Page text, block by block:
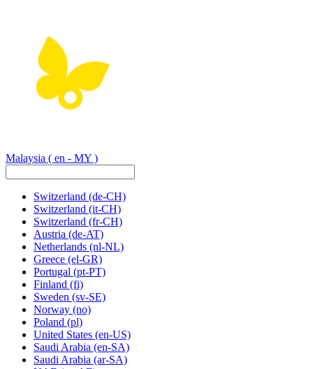
Malaysia ( en - MY )
Switzerland (de-CH)
Switzerland (it-CH)
Switzerland (fr-CH)
Austria (de-AT)
Netherlands (nl-NL)
Greece (el-GR)
Portugal (pt-PT)
Finland (fi)
Sweden (sv-SE)
Norway (no)
Poland (pl)
United States (en-US)
Saudi Arabia (en-SA)
Saudi Arabia (ar-SA)